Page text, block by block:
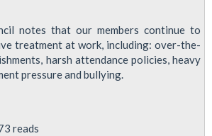
notes that our members continue to
treatment at work, including: over-the-
harsh attendance policies, heavy
pressure and bullying.
reads